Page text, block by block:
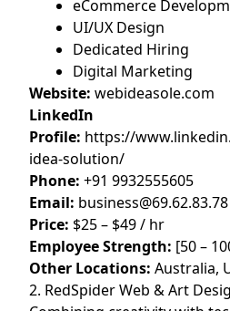
eCommerce
UI/UX Design
Dedicated Hiring
Digital Marketing
Website: webideasole.com
LinkedIn
Profile: https://
idea-solution/
Phone: +91 9932555605
Email: business@69.62.83.78
Price: $25 – $49 / hr
Employee Strength: [50 –
Other Locations: Australia,
2. RedSpider Web & Art